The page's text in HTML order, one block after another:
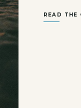
READ THE